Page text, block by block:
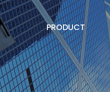
PRODUCT